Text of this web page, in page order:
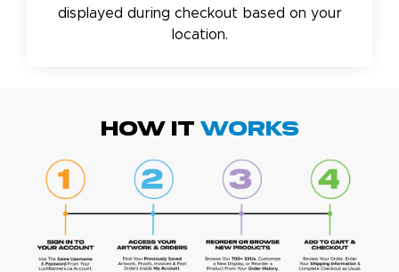
displayed during checkout based on your
location.
HOW IT WORKS